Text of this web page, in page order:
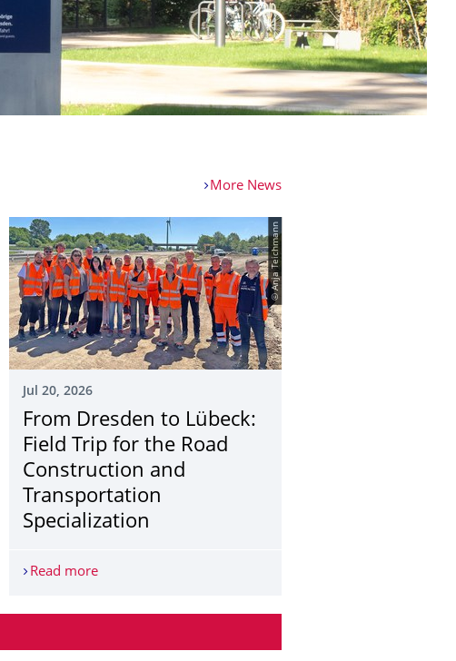
More News
Boat at Beyer-Bau
© Anja Teichmann
Jul 20, 2026
From Dresden to Lübeck:
Field Trip for the Road
Construction and
Transportation
Specialization
Read moreFrom Dresden to Lübeck: Field Trip for the Road